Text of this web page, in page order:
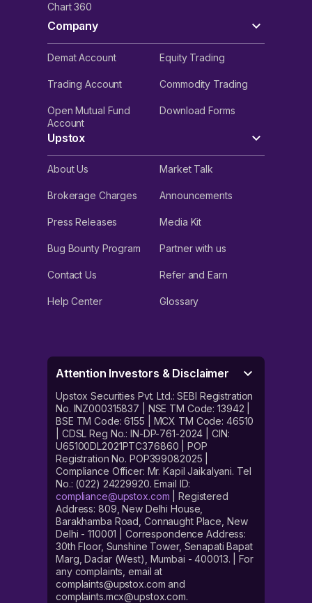
Chart 360
Company
Demat Account Equity Trading
Trading Account Commodity Trading
Open Mutual Fund
Account
Download Forms
Upstox
About Us Market Talk
Brokerage Charges Announcements
Press Releases Media Kit
Bug Bounty Program Partner with us
Contact Us Refer and Earn
Help Center Glossary
Attention Investors & Disclaimer
Upstox Securities Pvt. Ltd.: SEBI Registration
No. INZ000315837 | NSE TM Code: 13942 |
BSE TM Code: 6155 | MCX TM Code: 46510
| CDSL Reg No.: IN-DP-761-2024 | CIN:
U65100DL2021PTC376860 | POP
Registration No. POP399082025 |
Compliance Officer: Mr. Kapil Jaikalyani. Tel
No.: (022) 24229920. Email ID:
compliance@upstox.com | Registered
Address: 809, New Delhi House,
Barakhamba Road, Connaught Place, New
Delhi - 110001 | Correspondence Address:
30th Floor, Sunshine Tower, Senapati Bapat
Marg, Dadar (West), Mumbai - 400013. | For
any complaints, email at
complaints@upstox.com and
complaints.mcx@upstox.com.